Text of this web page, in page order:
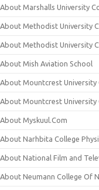
About Marshalls University
About Methodist University
About Methodist University
About Mish Aviation School
About Mountcrest University
About Mountcrest University
About Myskuul.Com
About Narhbita College
About National Film and
About Neumann College Of